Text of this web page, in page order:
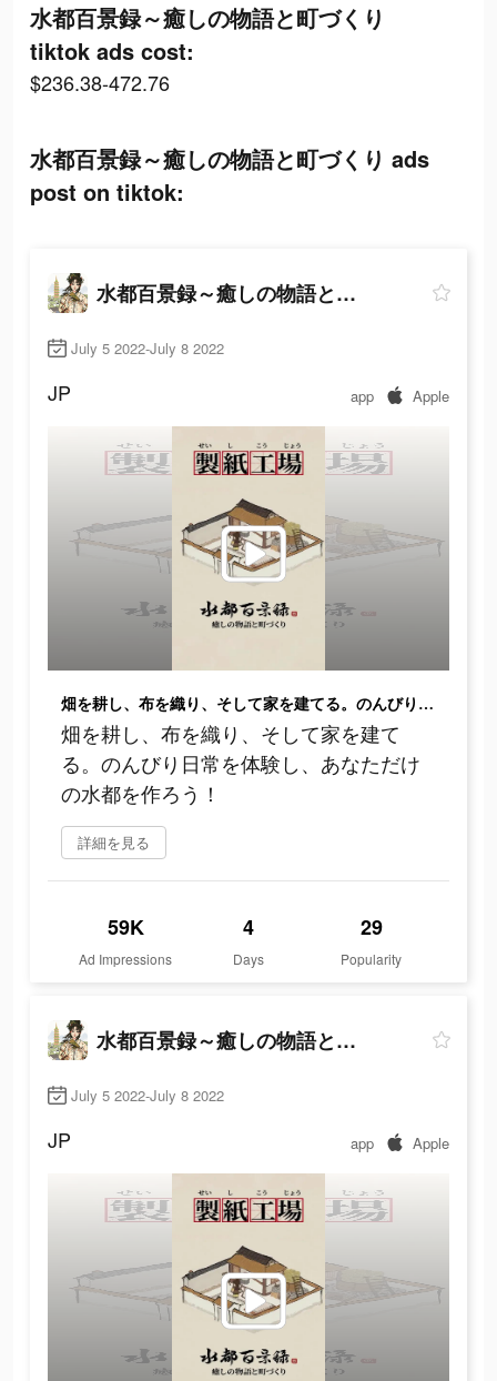
水都百景録～癒しの物語と町づくり
tiktok ads cost:
$236.38-472.76
水都百景録～癒しの物語と町づくり ads
post on tiktok:
水都百景録～癒しの物語と町づくり
July 5 2022-July 8 2022
JP app Apple
畑を耕し、布を織り、そして家を建てる。のんびり日常を体験し、あなただけの水都を作ろう！
畑を耕し、布を織り、そして家を建て
る。のんびり日常を体験し、あなただけ
の水都を作ろう！
詳細を見る
59K
Ad Impressions
4
Days
29
Popularity
水都百景録～癒しの物語と町づくり
July 5 2022-July 8 2022
JP app Apple